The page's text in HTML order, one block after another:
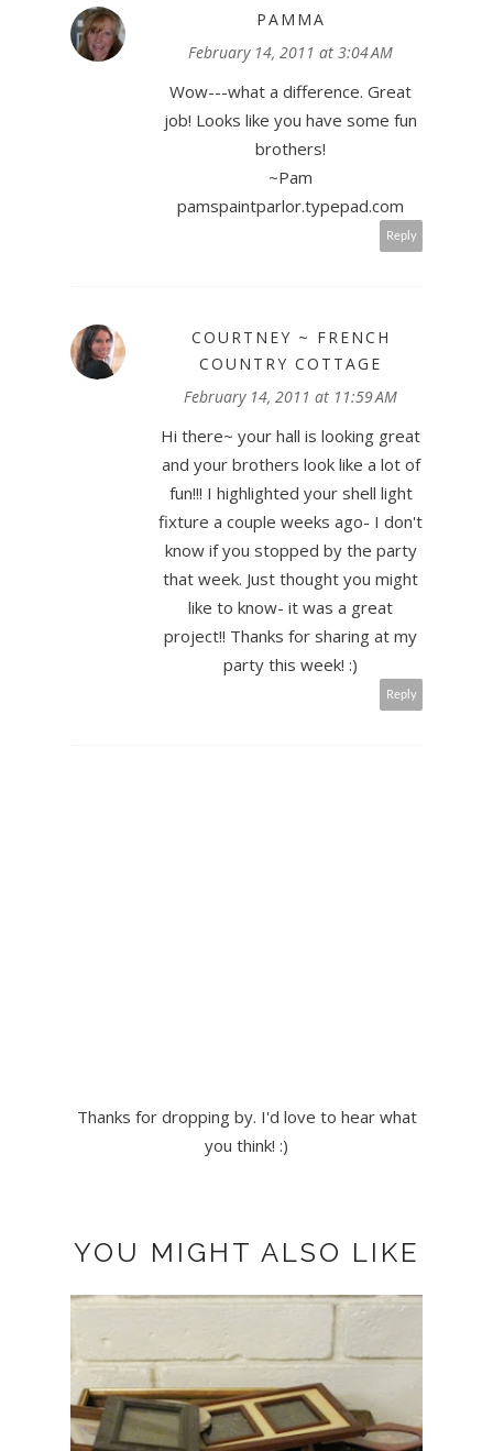
PAMMA
February 14, 2011 at 3:04 AM
Wow---what a difference. Great
job! Looks like you have some fun
brothers!
~Pam
pamspaintparlor.typepad.com
Reply
COURTNEY ~ FRENCH
COUNTRY COTTAGE
February 14, 2011 at 11:59 AM
Hi there~ your hall is looking great
and your brothers look like a lot of
fun!!! I highlighted your shell light
fixture a couple weeks ago- I don't
know if you stopped by the party
that week. Just thought you might
like to know- it was a great
project!! Thanks for sharing at my
party this week! :)
Reply
Thanks for dropping by. I'd love to hear what
you think! :)
YOU MIGHT ALSO LIKE